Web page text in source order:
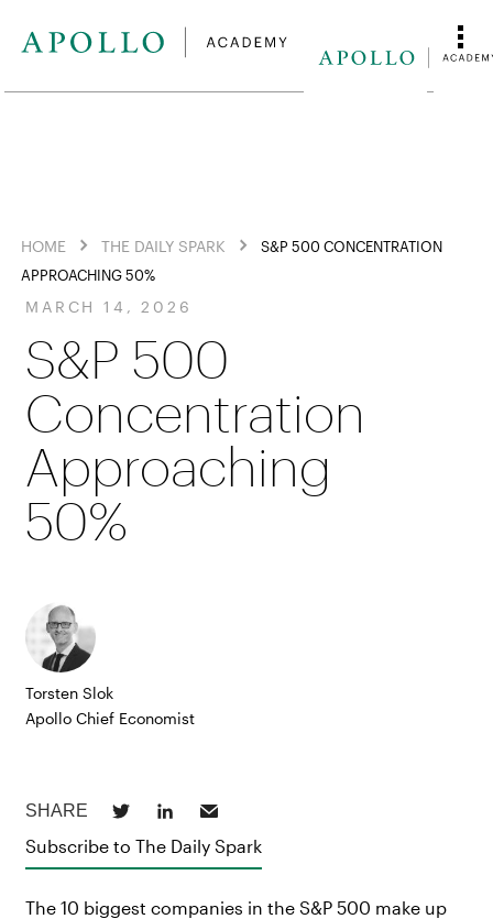
HOME THE DAILY SPARK
S&P 500 CONCENTRATION
APPROACHING 50%
MARCH 14, 2026
S&P 500
Concentration
Approaching
50%
Torsten Slok
Apollo Chief Economist
Subscribe to The Daily Spark
The 10 biggest companies in the S&P 500 make up